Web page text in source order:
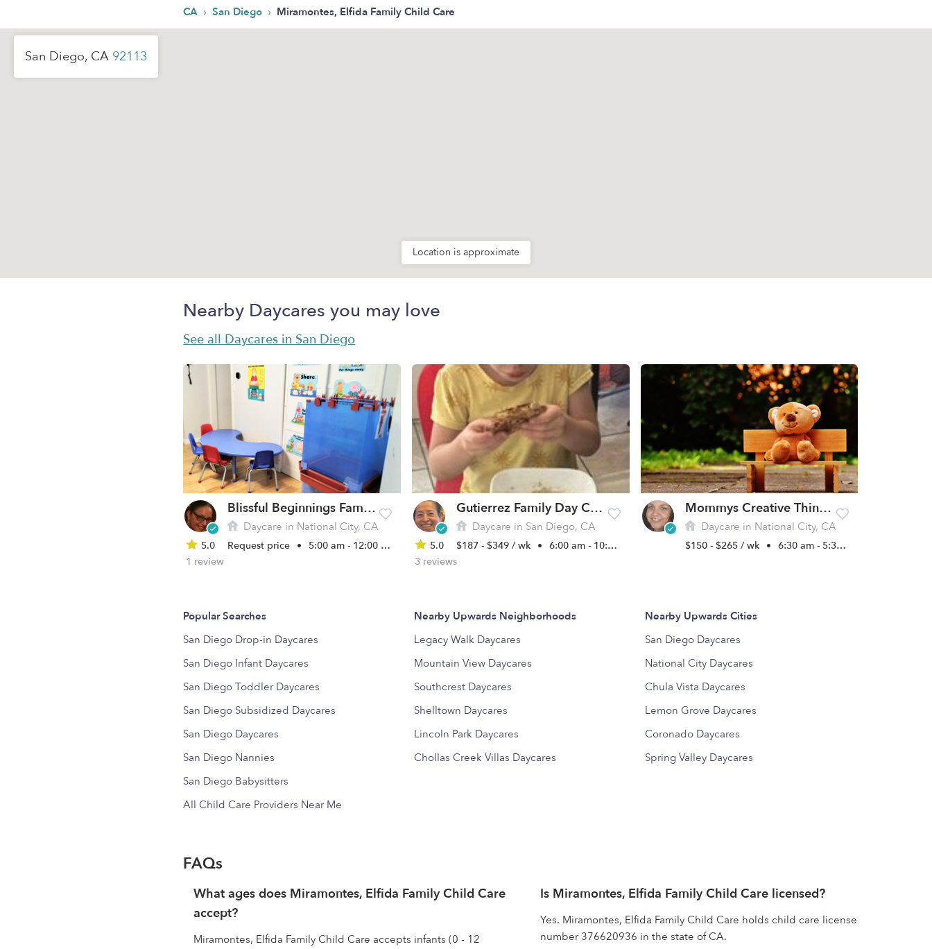
CA › San Diego › Miramontes, Elfida Family Child Care
San Diego, CA 92113
Location is approximate
Nearby Daycares you may love
See all Daycares in San Diego
5.0
1 review
Blissful Beginnings Family Child Care
Daycare in National City, CA
Request price • 5:00 am - 12:00 am
5.0
3 reviews
Gutierrez Family Day Care Daycare
Daycare in San Diego, CA
$187 - $349 / wk • 6:00 am - 10:00 pm
Mommys Creative Thinkers Daycare
Daycare in National City, CA
$150 - $265 / wk • 6:30 am - 5:30 pm
Popular Searches
San Diego Drop-in Daycares
San Diego Infant Daycares
San Diego Toddler Daycares
San Diego Subsidized Daycares
San Diego Daycares
San Diego Nannies
San Diego Babysitters
All Child Care Providers Near Me
Nearby Upwards Neighborhoods
Legacy Walk Daycares
Mountain View Daycares
Southcrest Daycares
Shelltown Daycares
Lincoln Park Daycares
Chollas Creek Villas Daycares
Nearby Upwards Cities
San Diego Daycares
National City Daycares
Chula Vista Daycares
Lemon Grove Daycares
Coronado Daycares
Spring Valley Daycares
FAQs
What ages does Miramontes, Elfida Family Child Care
accept?
Miramontes, Elfida Family Child Care accepts infants (0 - 12
Is Miramontes, Elfida Family Child Care licensed?
Yes. Miramontes, Elfida Family Child Care holds child care license
number 376620936 in the state of CA.